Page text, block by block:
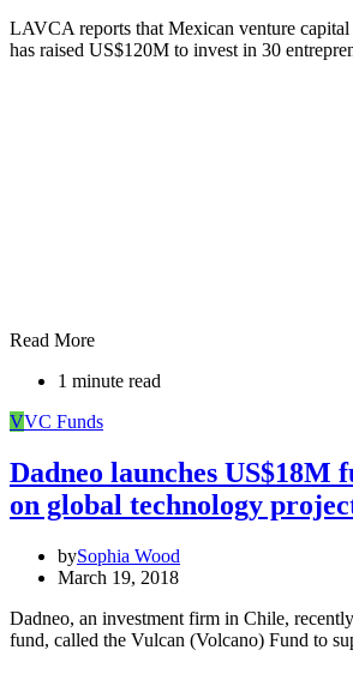
LAVCA reports that Mexican venture
has raised US$120M to invest in 30
Read More
1 minute read
VVC Funds
Dadneo launches US$18M
on global technology
bySophia Wood
March 19, 2018
Dadneo, an investment firm in Chile,
fund, called the Vulcan (Volcano) Fund to